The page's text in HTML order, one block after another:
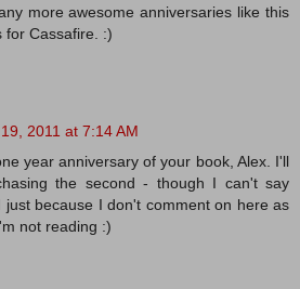
more awesome anniversaries like this
for Cassafire. :)
2011 at 7:14 AM
year anniversary of your book, Alex. I'll
the second - though I can't say
just because I don't comment on here as
not reading :)